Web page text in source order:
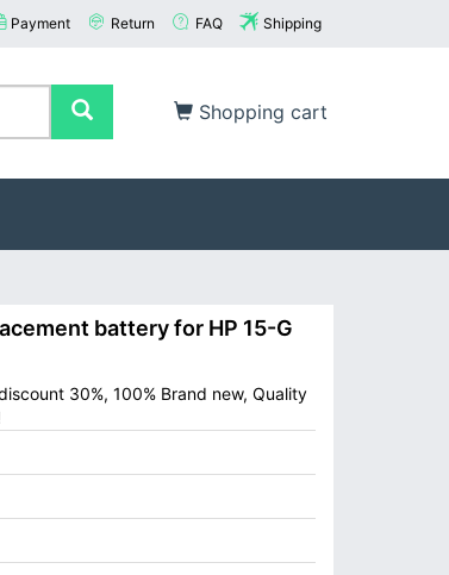
Payment Return FAQ Shipping
Shopping cart
battery for HP 15-G
30%, 100% Brand new, Quality